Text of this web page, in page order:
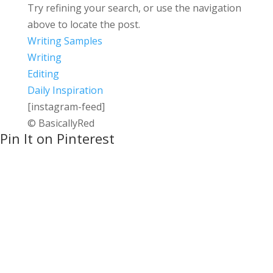
Try refining your search, or use the navigation
above to locate the post.
Writing Samples
Writing
Editing
Daily Inspiration
[instagram-feed]
© BasicallyRed
Pin It on Pinterest